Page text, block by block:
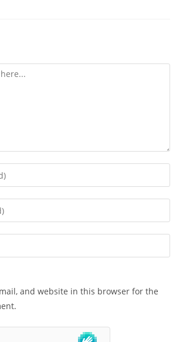
and website in this browser for the